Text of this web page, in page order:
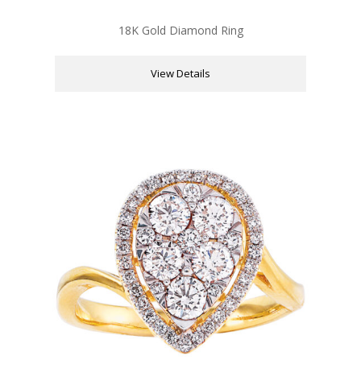
18K Gold Diamond Ring
View Details